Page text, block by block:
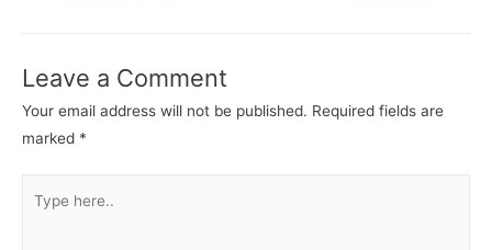
Leave a Comment
Your email address will not be published. Required fields are
marked *
here..